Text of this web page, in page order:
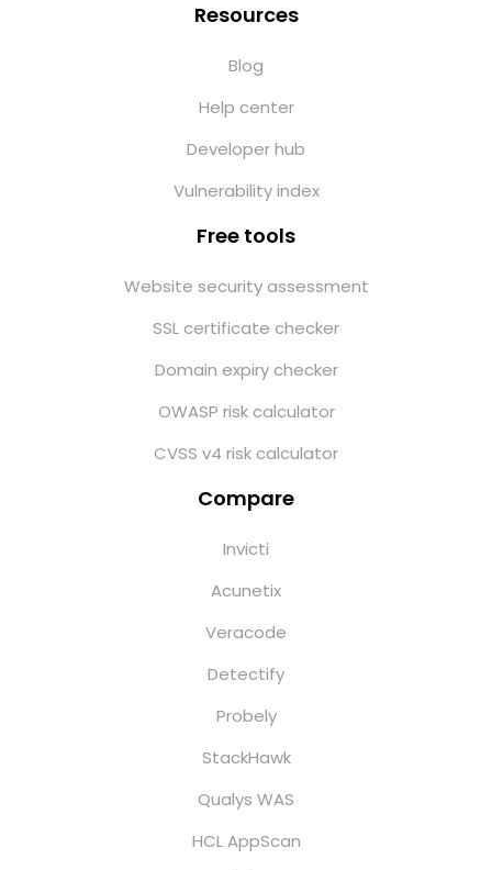
Resources
Blog
Help center
Developer hub
Vulnerability index
Free tools
Website security assessment
SSL certificate checker
Domain expiry checker
OWASP risk calculator
CVSS v4 risk calculator
Compare
Invicti
Acunetix
Veracode
Detectify
Probely
StackHawk
Qualys WAS
HCL AppScan